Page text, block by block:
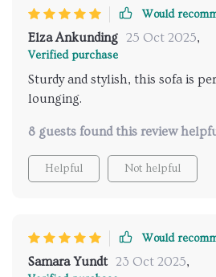
Would
Elza Ankunding 25 Oct 2025,
Verified purchase
Sturdy and stylish, this sofa is
lounging.
8 guests found this review
Helpful Not helpful
Would
Samara Yundt 23 Oct 2025,